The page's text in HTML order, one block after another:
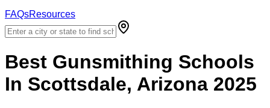
FAQsResources
Best Gunsmithing Schools
In Scottsdale, Arizona 2025